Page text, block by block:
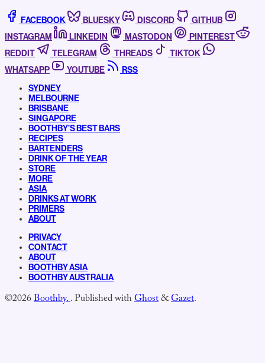
FACEBOOK BLUESKY DISCORD
GITHUB
INSTAGRAM
LINKEDIN MASTODON
PINTEREST
REDDIT
TELEGRAM THREADS
TIKTOK
WHATSAPP
YOUTUBE
RSS
SYDNEY
MELBOURNE
BRISBANE
SINGAPORE
BOOTHBY’S BEST BARS
RECIPES
BARTENDERS
DRINK OF THE YEAR
STORE
MORE
ASIA
DRINKS AT WORK
PRIMERS
ABOUT
PRIVACY
CONTACT
ABOUT
BOOTHBY ASIA
BOOTHBY AUSTRALIA
©2026Boothby..Published withGhost&Gazet.